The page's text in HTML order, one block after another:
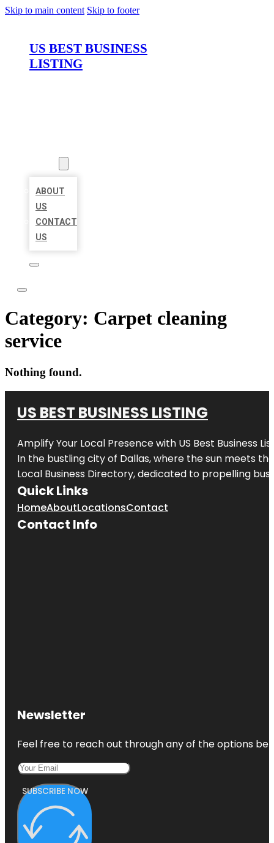
Skip to main content Skip to footer
US BEST BUSINESS
LISTING
ABOUT
US
CONTACT
US
Category: Carpet cleaning
service
Nothing found.
US BEST BUSINESS LISTING
Amplify Your Local Presence with US Best Business
In the bustling city of Dallas, where the sun meets
Local Business Directory, dedicated to propelling
Quick Links
HomeAboutLocationsContact
Contact Info
Newsletter
Feel free to reach out through any of the options
SUBSCRIBE NOW